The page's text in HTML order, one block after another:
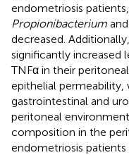
endometriosis
Propionibacterium and
decreased.
significantly increased
TNFα in their
epithelial
gastrointestinal and
peritoneal
composition in the
endometriosis patients